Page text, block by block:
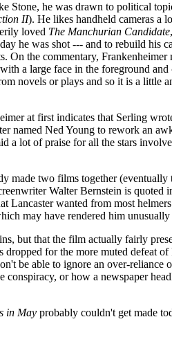
he was drawn to political
II). He likes handheld cameras a
loved The Manchurian Candidate
he was shot --- and to rebuild his
the commentary,
a large face in the foreground
novels or plays and so it is a
at first indicates that Serling
named Ned Young to rework an
a lot of praise for all the stars
two films together
Walter Bernstein is
wanted from most
may have rendered him
but that the film actually fairly
for the more muted defeat
be able to ignore an over-
or how a newspaper
in May probably couldn't get made